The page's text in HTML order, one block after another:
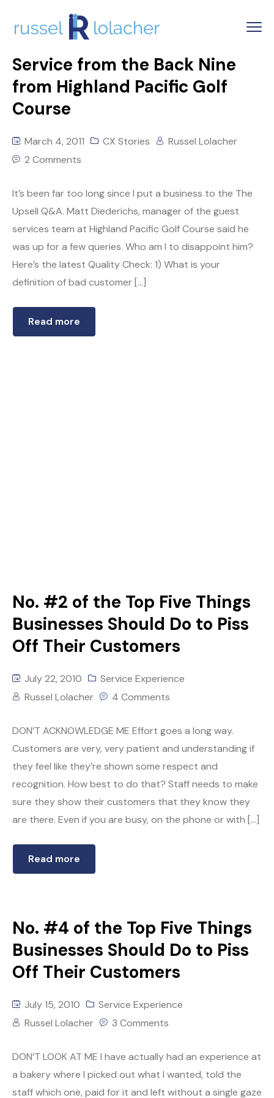
Service from the Back Nine
from Highland Pacific Golf
Course
March 4, 2011 CX Stories
Russel Lolacher
2 Comments
It’s been far too long since I put a business to the The
Upsell Q&A. Matt Diederichs, manager of the guest
services team at Highland Pacific Golf Course said he
was up for a few queries. Who am I to disappoint him?
Here’s the latest Quality Check: 1) What is your
definition of bad customer […]
Read more
No. #2 of the Top Five Things
Businesses Should Do to Piss
Off Their Customers
July 22, 2010
Service Experience
Russel Lolacher
4 Comments
DON’T ACKNOWLEDGE ME Effort goes a long way.
Customers are very, very patient and understanding if
they feel like they’re shown some respect and
recognition. How best to do that? Staff needs to make
sure they show their customers that they know they
are there. Even if you are busy, on the phone or with […]
Read more
No. #4 of the Top Five Things
Businesses Should Do to Piss
Off Their Customers
July 15, 2010
Service Experience
Russel Lolacher
3 Comments
DON’T LOOK AT ME I have actually had an experience at
a bakery where I picked out what I wanted, told the
staff which one, paid for it and left without a single gaze